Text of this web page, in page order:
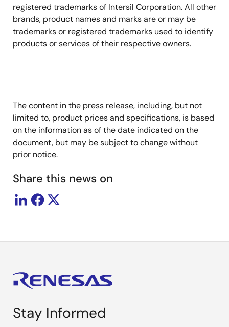
registered trademarks of Intersil Corporation. All other
brands, product names and marks are or may be
trademarks or registered trademarks used to identify
products or services of their respective owners.
The content in the press release, including, but not
limited to, product prices and specifications, is based
on the information as of the date indicated on the
document, but may be subject to change without
prior notice.
Share this news on
Stay Informed